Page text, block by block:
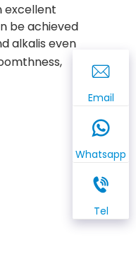
excellent
be achieved
alkalis even
Email
Whatsapp
Tel